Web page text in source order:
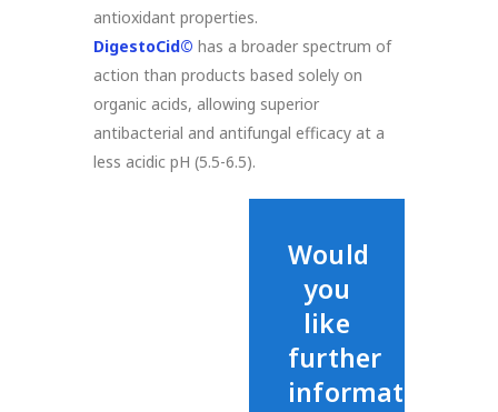
antioxidant properties.
DigestoCid© has a broader spectrum of
action than products based solely on
organic acids, allowing superior
antibacterial and antifungal efficacy at a
less acidic pH (5.5-6.5).
Would
you
like
further
information?